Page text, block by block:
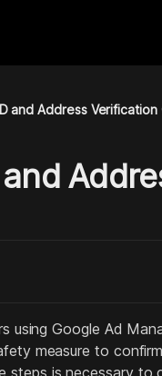
and Address Verification
using Google Ad
measure to
is necessary to